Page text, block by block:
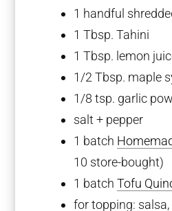
1 handful
1 Tbsp. Tahini
1 Tbsp. lemon
1/2 Tbsp. maple
1/8 tsp. garlic
salt + pepper
1 batch
10 store-bought)
1 batchTofu
for topping: